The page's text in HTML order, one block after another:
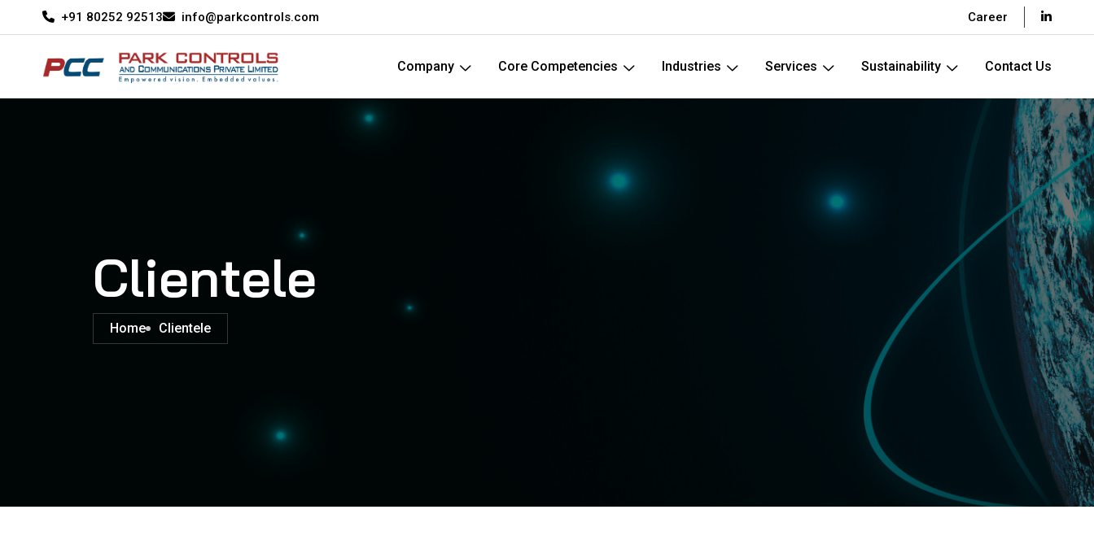
+91 80252 92513 info@parkcontrols.com Career
Company Core Competencies Industries Services Sustainability Contact Us
Clientele
Home Clientele